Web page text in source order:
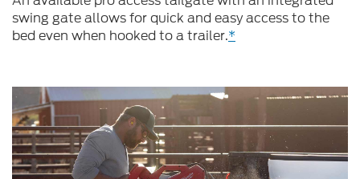
swing gate allows for quick and easy access to the
bed even when hooked to a trailer.*